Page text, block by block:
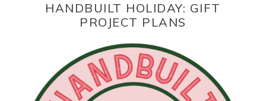
HANDBUILT HOLIDAY: GIFT
PROJECT PLANS